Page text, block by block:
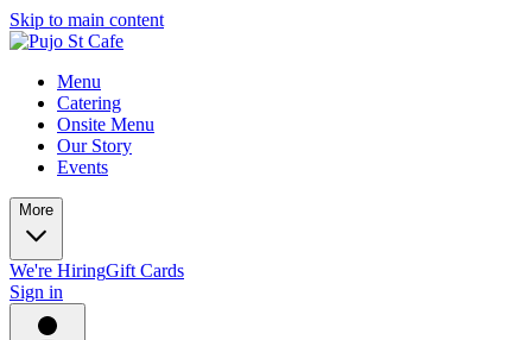
Skip to main content
Menu
Catering
Onsite Menu
Our Story
Events
More
We're HiringGift Cards
Sign in